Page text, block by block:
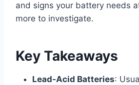
and signs your battery needs
more to investigate.
Key Takeaways
Lead-Acid Batteries: